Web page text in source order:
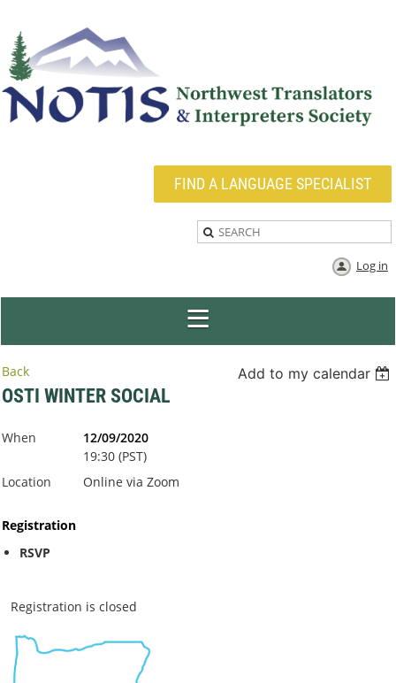
FIND A LANGUAGE SPECIALIST
Log in
Back Add to my calendar
OSTI WINTER SOCIAL
When
12/09/2020
19:30 (PST)
Location
Online via Zoom
Registration
RSVP
Registration is closed